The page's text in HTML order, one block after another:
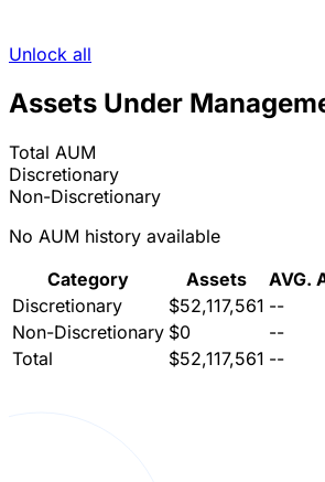
Unlock all
Assets Under
Total AUM
Discretionary
Non-Discretionary
No AUM history available
Category
Assets
AVG.
Discretionary
$52,117,561 --
Non-Discretionary $0
--
Total
$52,117,561 --